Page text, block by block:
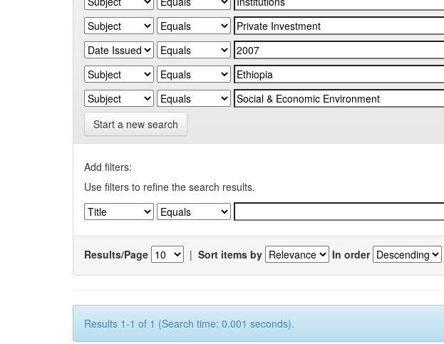
Start a new search
Add filters:
Use filters to refine the search results.
Results/Page | Sort items by In order
Results 1-1 of 1 (Search time: 0.001 seconds).